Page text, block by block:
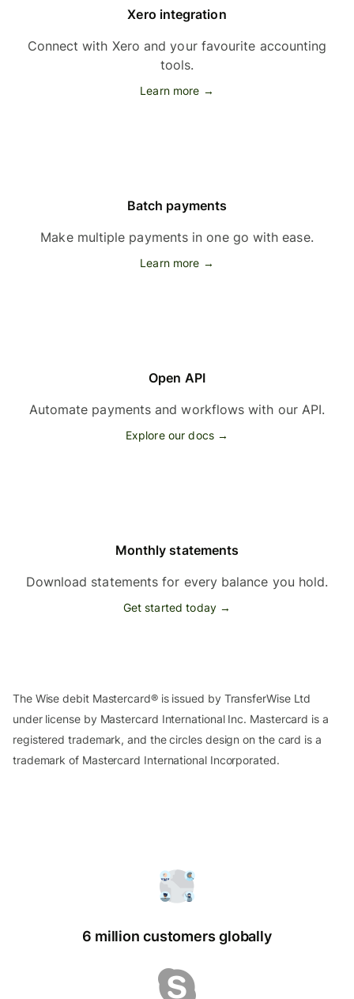
Xero integration
Connect with Xero and your favourite accounting
tools.
Learn more →
Batch payments
Make multiple payments in one go with ease.
Learn more →
Open API
Automate payments and workflows with our API.
Explore our docs →
Monthly statements
Download statements for every balance you hold.
Get started today →
The Wise debit Mastercard® is issued by TransferWise Ltd
under license by Mastercard International Inc. Mastercard is a
registered trademark, and the circles design on the card is a
trademark of Mastercard International Incorporated.
6 million customers globally